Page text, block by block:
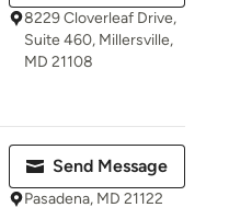
8229 Cloverleaf Drive,
Suite 460, Millersville,
MD 21108
Send Message
Pasadena, MD 21122